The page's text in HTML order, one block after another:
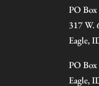
PO Box
317 W.
Eagle,
PO
Eagle,